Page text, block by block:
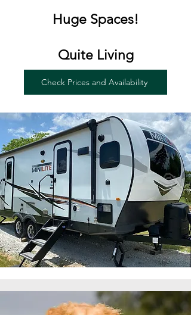
Huge Spaces!
Quite Living
Check Prices and Availability